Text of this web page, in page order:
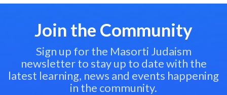
Join the Community
Sign up for the Masorti Judaism
newsletter to stay up to date with the
latest learning, news and events happening
in the community.